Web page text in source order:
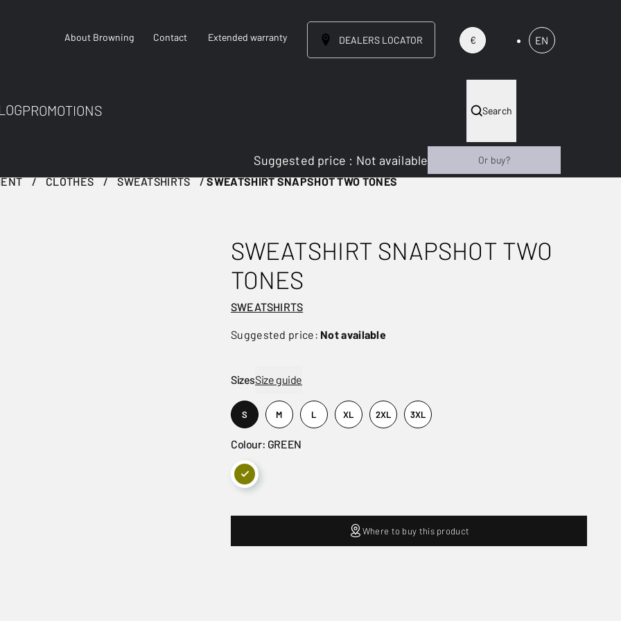
About Browning Contact Extended warranty DEALERS LOCATOR € EN
PROMOTIONS Search
CLOTHES SWEATSHIRTS SWEATSHIRT SNAPSHOT TWO TONES
SWEATSHIRT SNAPSHOT TWO
TONES
SWEATSHIRTS
Suggested price: Not available
SizesSize guide
S M L XL 2XL 3XL
Colour: GREEN
Suggested price : Not available Or buy?
Where to buy this product